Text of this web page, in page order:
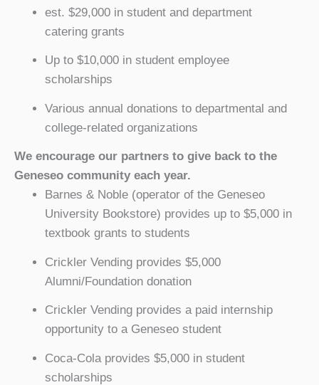
est. $29,000 in student and department
catering grants
Up to $10,000 in student employee
scholarships
Various annual donations to departmental and
college-related organizations
We encourage our partners to give back to the
Geneseo community each year.
Barnes & Noble (operator of the Geneseo
University Bookstore) provides up to $5,000 in
textbook grants to students
Crickler Vending provides $5,000
Alumni/Foundation donation
Crickler Vending provides a paid internship
opportunity to a Geneseo student
Coca-Cola provides $5,000 in student
scholarships